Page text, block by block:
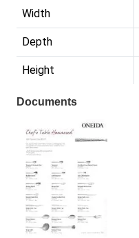
Width
Depth
Height
Documents